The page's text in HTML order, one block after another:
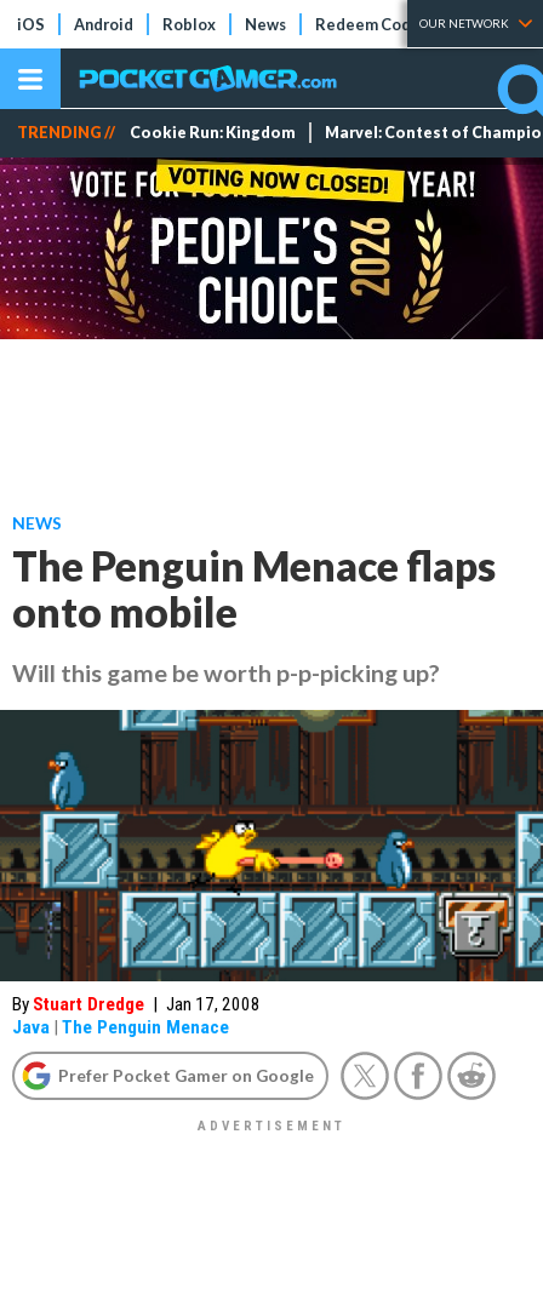
iOS Android Roblox News Redeem Codes Tier Lists
OUR NETWORK
TRENDING // Cookie Run: Kingdom Marvel: Contest of
NEWS
The Penguin Menace flaps
onto mobile
Will this game be worth p-p-picking up?
By Stuart Dredge | Jan 17, 2008
Java | The Penguin Menace
Prefer Pocket Gamer on Google